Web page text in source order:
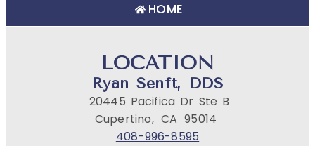
HOME
LOCATION
Ryan Senft, DDS
20445 Pacifica Dr Ste B
Cupertino, CA 95014
408-996-8595